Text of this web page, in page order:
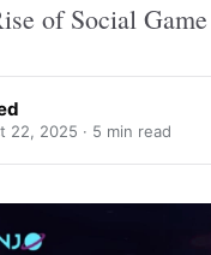
of Social
22, 2025 · 5 min read